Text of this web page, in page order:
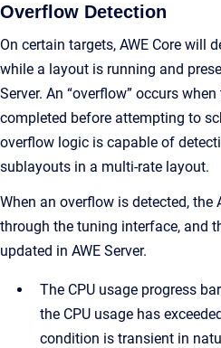
Overflow Detection
On certain targets, AWE Core will
while a layout is running and
Server. An “overflow” occurs
completed before attempting to
overflow logic is capable of
sublayouts in a multi-rate layout.
When an overflow is detected, the
through the tuning interface, and
updated in AWE Server.
The CPU usage progress
the CPU usage has
condition is transient in